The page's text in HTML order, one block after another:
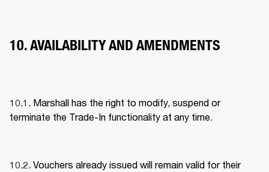
10. AVAILABILITY AND AMENDMENTS
10.1. Marshall has the right to modify, suspend or
terminate the Trade-In functionality at any time.
10.2. Vouchers already issued will remain valid for their